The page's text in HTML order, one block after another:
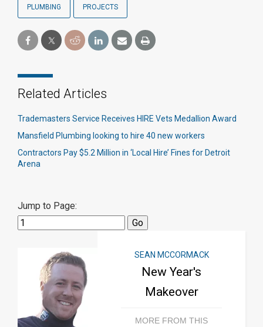
PLUMBING PROJECTS
Related Articles
Trademasters Service Receives HIRE Vets Medallion Award
Mansfield Plumbing looking to hire 40 new workers
Contractors Pay $5.2 Million in ‘Local Hire’ Fines for Detroit
Arena
Jump to Page:
SEAN MCCORMACK
New Year's
Makeover
MORE FROM THIS